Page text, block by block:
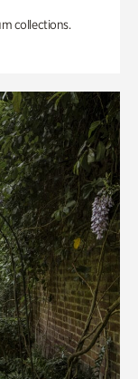
collections.